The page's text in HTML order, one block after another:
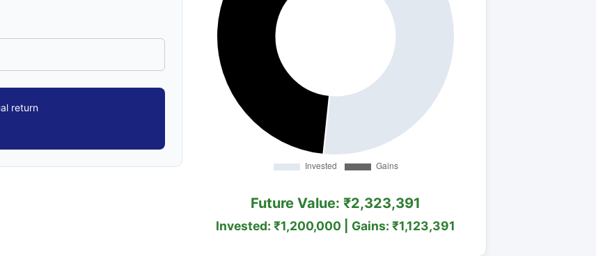
return
Future Value: ₹2,323,391
Invested: ₹1,200,000 | Gains: ₹1,123,391